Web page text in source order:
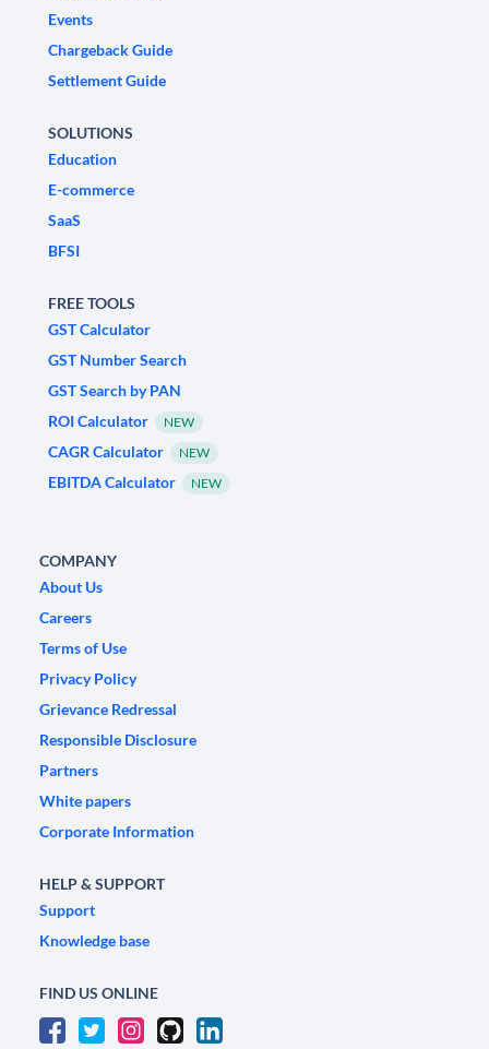
Events
Chargeback Guide
Settlement Guide
SOLUTIONS
Education
E-commerce
SaaS
BFSI
FREE TOOLS
GST Calculator
GST Number Search
GST Search by PAN
ROI Calculator
NEW
CAGR Calculator NEW
EBITDA Calculator NEW
COMPANY
About Us
Careers
Terms of Use
Privacy Policy
Grievance Redressal
Responsible Disclosure
Partners
White papers
Corporate Information
HELP & SUPPORT
Support
Knowledge base
FIND US ONLINE